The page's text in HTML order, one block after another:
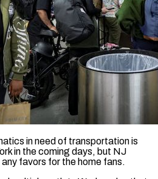
in need of transportation is
in the coming days, but NJ
any favors for ‌the home fans.